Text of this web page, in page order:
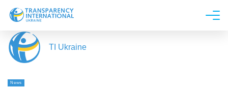
About us
News
TI Ukraine
News